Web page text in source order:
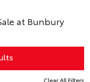
at Bunbury
Clear All Filters